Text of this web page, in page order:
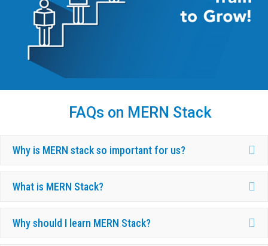
FAQs on MERN Stack
Why is MERN stack so important for us?
What is MERN Stack?
Why should I learn MERN Stack?